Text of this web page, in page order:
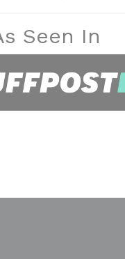
Seen In